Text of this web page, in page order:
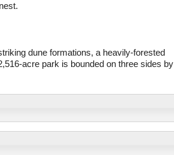
dune formations, a heavily-forested
acre park is bounded on three sides